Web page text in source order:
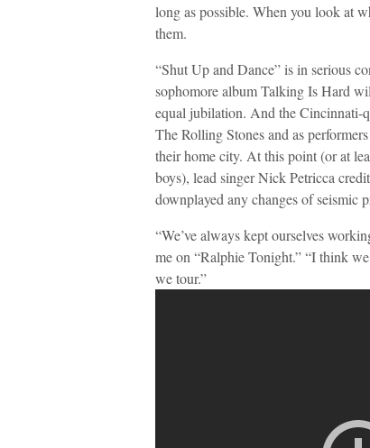
long as possible. When you look at
them.
“Shut Up and Dance” is in serious
sophomore album Talking Is Hard
equal jubilation. And the Cincinnati-
The Rolling Stones and as
their home city. At this point (or at
boys), lead singer Nick Petricca
downplayed any changes of seismic
“We’ve always kept ourselves
me on “Ralphie Tonight.” “I think
we tour.”